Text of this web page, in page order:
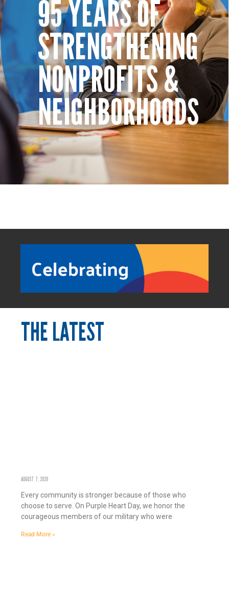
95 YEARS OF
STRENGTHENING
NONPROFITS &
NEIGHBORHOODS
THE LATEST
AUGUST 7, 2026
Every community is stronger because of those who
choose to serve. On Purple Heart Day, we honor the
courageous members of our military who were
Read More »